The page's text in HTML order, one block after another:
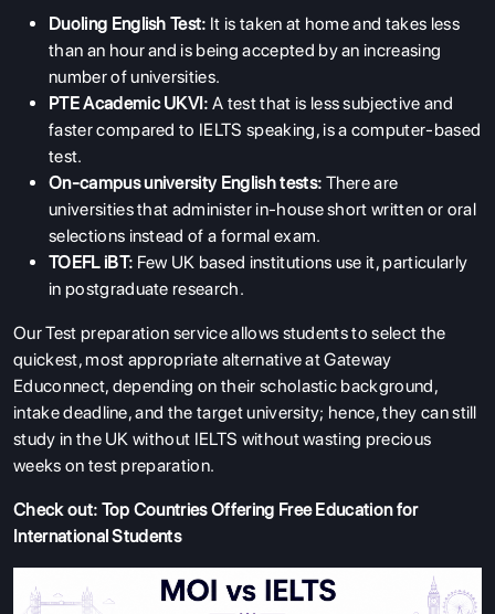
Duoling English Test: It is taken at home and takes less
than an hour and is being accepted by an increasing
number of universities.
PTE Academic UKVI: A test that is less subjective and
faster compared to IELTS speaking, is a computer-based
test.
On-campus university English tests: There are
universities that administer in-house short written or oral
selections instead of a formal exam.
TOEFL iBT: Few UK based institutions use it, particularly
in postgraduate research.
Our Test preparation service allows students to select the
quickest, most appropriate alternative at Gateway
Educonnect, depending on their scholastic background,
intake deadline, and the target university; hence, they can still
study in the UK without IELTS without wasting precious
weeks on test preparation.
Check out: Top Countries Offering Free Education for
International Students